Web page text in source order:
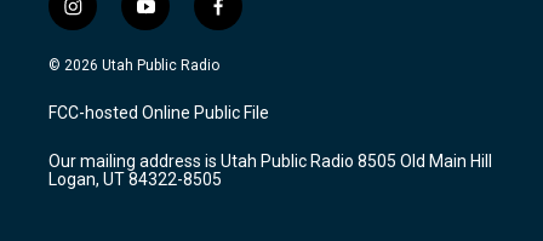
i
n
s
a
g
a
m
y
o
u
u
b
f
a
c
b
o
k
© 2026 Utah Public Radio
FCC-hosted Online Public File
Our mailing address is Utah Public Radio 8505 Old Main Hill
Logan, UT 84322-8505